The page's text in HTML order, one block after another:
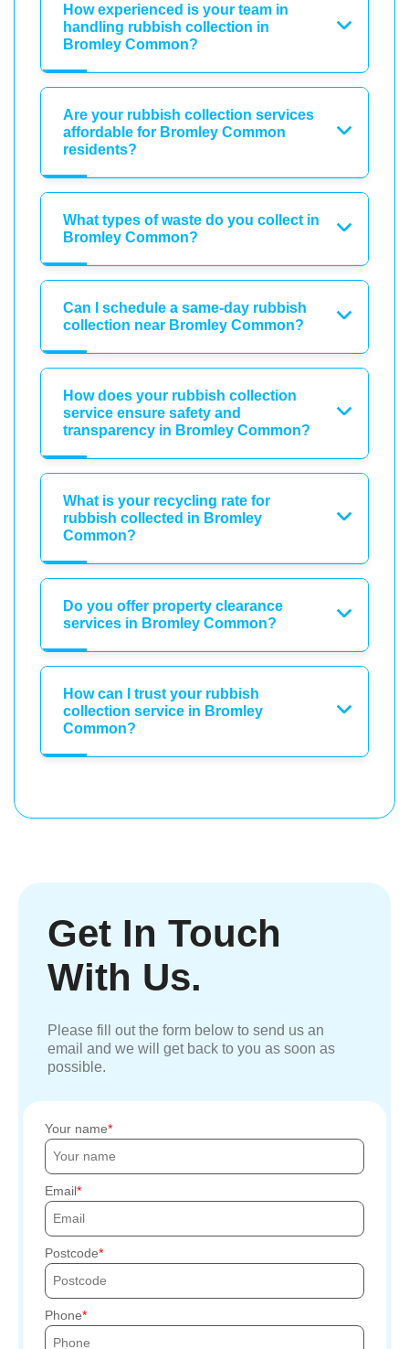
How experienced is your team in
handling rubbish collection in
Bromley Common?
Are your rubbish collection services
affordable for Bromley Common
residents?
What types of waste do you collect in
Bromley Common?
Can I schedule a same-day rubbish
collection near Bromley Common?
How does your rubbish collection
service ensure safety and
transparency in Bromley Common?
What is your recycling rate for
rubbish collected in Bromley
Common?
Do you offer property clearance
services in Bromley Common?
How can I trust your rubbish
collection service in Bromley
Common?
Get In Touch
With Us.
Please fill out the form below to send us an
email and we will get back to you as soon as
possible.
Your name
Email
Postcode
Phone